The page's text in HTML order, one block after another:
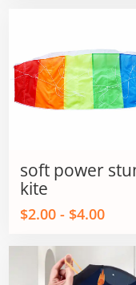
soft power
kite
$2.00 - $4.00